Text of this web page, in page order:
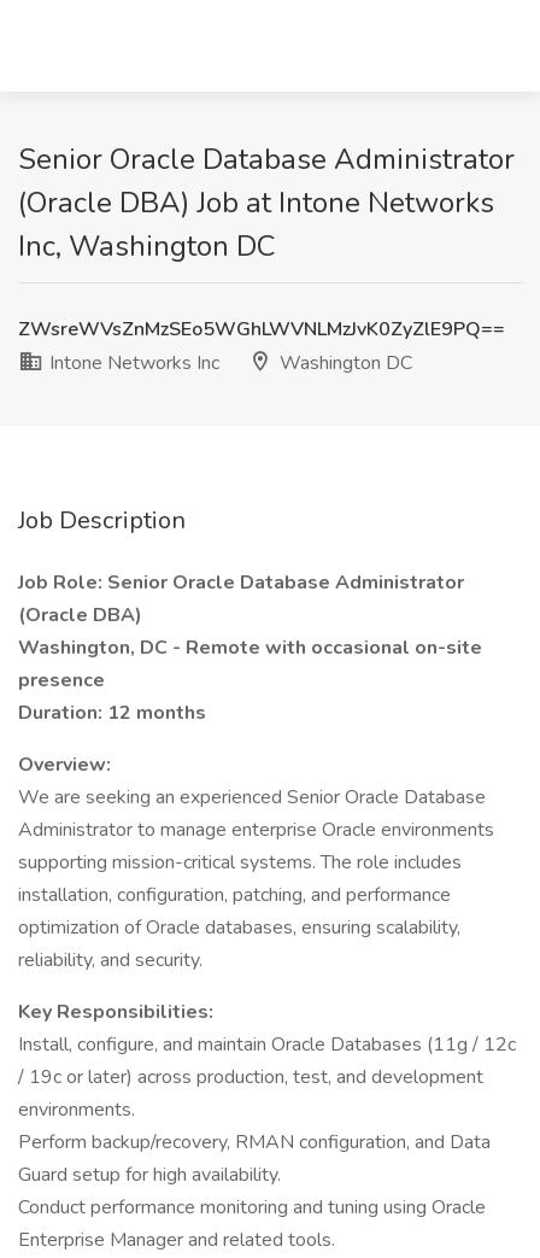
Senior Oracle Database Administrator
(Oracle DBA) Job at Intone Networks
Inc, Washington DC
ZWsreWVsZnMzSEo5WGhLWVNLMzJvK0ZyZlE9PQ==
Intone Networks Inc
Washington DC
Job Description
Job Role: Senior Oracle Database Administrator
(Oracle DBA)
Washington, DC - Remote with occasional on-site
presence
Duration: 12 months
Overview:
We are seeking an experienced Senior Oracle Database
Administrator to manage enterprise Oracle environments
supporting mission-critical systems. The role includes
installation, configuration, patching, and performance
optimization of Oracle databases, ensuring scalability,
reliability, and security.
Key Responsibilities:
Install, configure, and maintain Oracle Databases (11g / 12c
/ 19c or later) across production, test, and development
environments.
Perform backup/recovery, RMAN configuration, and Data
Guard setup for high availability.
Conduct performance monitoring and tuning using Oracle
Enterprise Manager and related tools.